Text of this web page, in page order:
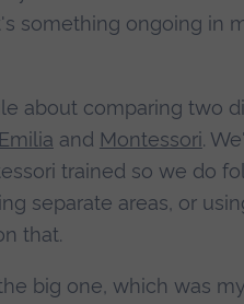
something ongoing in
about comparing two
and Montessori.
trained so we do
separate areas, or
that.
big one, which was